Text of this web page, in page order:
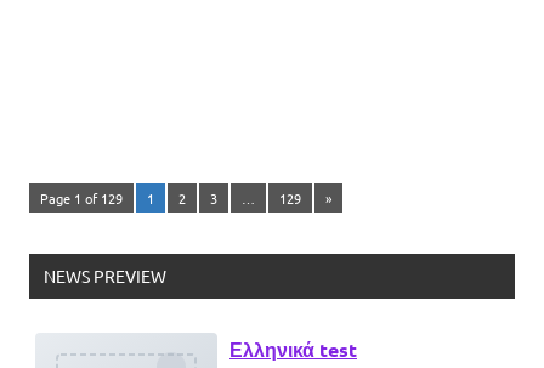
Page 1 of 129 1 2 3 129 »
NEWS PREVIEW
Ελληνικά test
τυπογραφίας και στοιχειοθεσίας.